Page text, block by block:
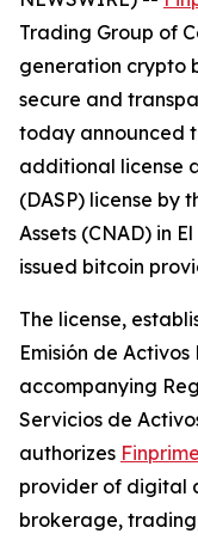
Trading Group of
generation crypto
secure and
today announced
additional license
(DASP) license by
Assets (CNAD) in
issued bitcoin
The license,
Emisión de
accompanying
Servicios de
authorizes
provider of digital
brokerage,